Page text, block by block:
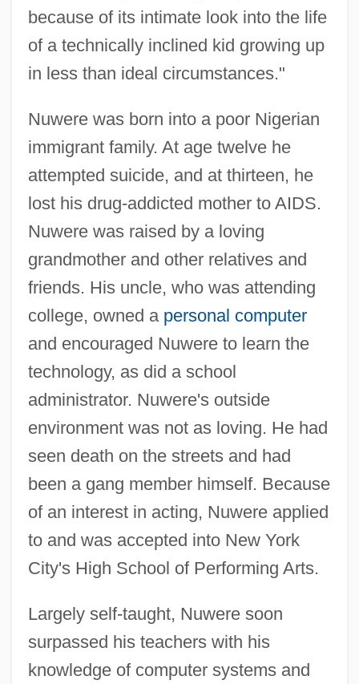
because of its intimate look into the life
of a technically inclined kid growing up
in less than ideal circumstances."
Nuwere was born into a poor Nigerian
immigrant family. At age twelve he
attempted suicide, and at thirteen, he
lost his drug-addicted mother to AIDS.
Nuwere was raised by a loving
grandmother and other relatives and
friends. His uncle, who was attending
college, owned a personal computer
and encouraged Nuwere to learn the
technology, as did a school
administrator. Nuwere's outside
environment was not as loving. He had
seen death on the streets and had
been a gang member himself. Because
of an interest in acting, Nuwere applied
to and was accepted into New York
City's High School of Performing Arts.
Largely self-taught, Nuwere soon
surpassed his teachers with his
knowledge of computer systems and